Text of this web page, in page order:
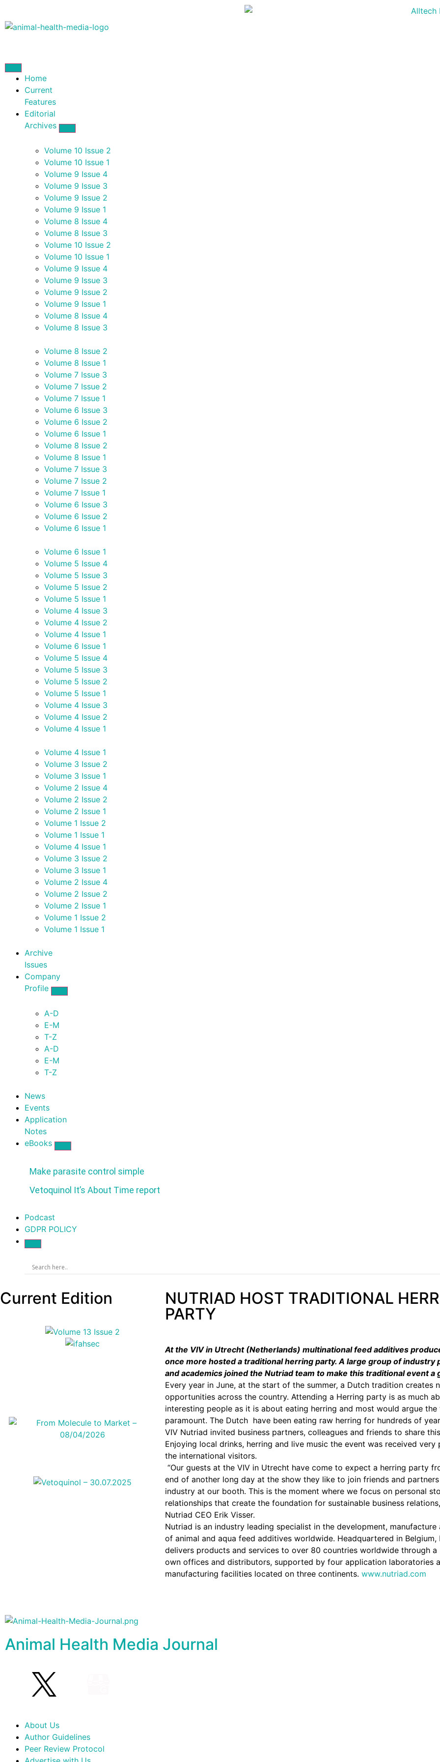
Home
Current
Features
Editorial
Archives
Volume 10 Issue 2
Volume 10 Issue 1
Volume 9 Issue 4
Volume 9 Issue 3
Volume 9 Issue 2
Volume 9 Issue 1
Volume 8 Issue 4
Volume 8 Issue 3
Volume 10 Issue 2
Volume 10 Issue 1
Volume 9 Issue 4
Volume 9 Issue 3
Volume 9 Issue 2
Volume 9 Issue 1
Volume 8 Issue 4
Volume 8 Issue 3
Volume 8 Issue 2
Volume 8 Issue 1
Volume 7 Issue 3
Volume 7 Issue 2
Volume 7 Issue 1
Volume 6 Issue 3
Volume 6 Issue 2
Volume 6 Issue 1
Volume 8 Issue 2
Volume 8 Issue 1
Volume 7 Issue 3
Volume 7 Issue 2
Volume 7 Issue 1
Volume 6 Issue 3
Volume 6 Issue 2
Volume 6 Issue 1
Volume 6 Issue 1
Volume 5 Issue 4
Volume 5 Issue 3
Volume 5 Issue 2
Volume 5 Issue 1
Volume 4 Issue 3
Volume 4 Issue 2
Volume 4 Issue 1
Volume 6 Issue 1
Volume 5 Issue 4
Volume 5 Issue 3
Volume 5 Issue 2
Volume 5 Issue 1
Volume 4 Issue 3
Volume 4 Issue 2
Volume 4 Issue 1
Volume 4 Issue 1
Volume 3 Issue 2
Volume 3 Issue 1
Volume 2 Issue 4
Volume 2 Issue 2
Volume 2 Issue 1
Volume 1 Issue 2
Volume 1 Issue 1
Volume 4 Issue 1
Volume 3 Issue 2
Volume 3 Issue 1
Volume 2 Issue 4
Volume 2 Issue 2
Volume 2 Issue 1
Volume 1 Issue 2
Volume 1 Issue 1
Archive
Issues
Company
Profile
A-D
E-M
T-Z
A-D
E-M
T-Z
News
Events
Application
Notes
eBooks
Make parasite control simple
Vetoquinol It’s About Time report
Podcast
GDPR POLICY
Current Edition
NUTRIAD HOST TRADITIONAL
PARTY
At the VIV in Utrecht (Netherlands) multinational feed additives
once more hosted a traditional herring party. A large group of industry
and academics joined the Nutriad team to make this traditional event a
Every year in June, at the start of the summer, a Dutch tradition creates
opportunities across the country. Attending a Herring party is as much
interesting people as it is about eating herring and most would argue the
paramount. The Dutch have been eating raw herring for hundreds of
VIV Nutriad invited business partners, colleagues and friends to share
Enjoying local drinks, herring and live music the event was received very
the international visitors.
“Our guests at the VIV in Utrecht have come to expect a herring party
end of another long day at the show they like to join friends and
industry at our booth. This is the moment where we focus on personal
relationships that create the foundation for sustainable business
Nutriad CEO Erik Visser.
Nutriad is an industry leading specialist in the development, manufacture
of animal and aqua feed additives worldwide. Headquartered in Belgium,
delivers products and services to over 80 countries worldwide through
own offices and distributors, supported by four application laboratories
manufacturing facilities located on three continents. www.nutriad.com
Animal Health Media Journal
About Us
Author Guidelines
Peer Review Protocol